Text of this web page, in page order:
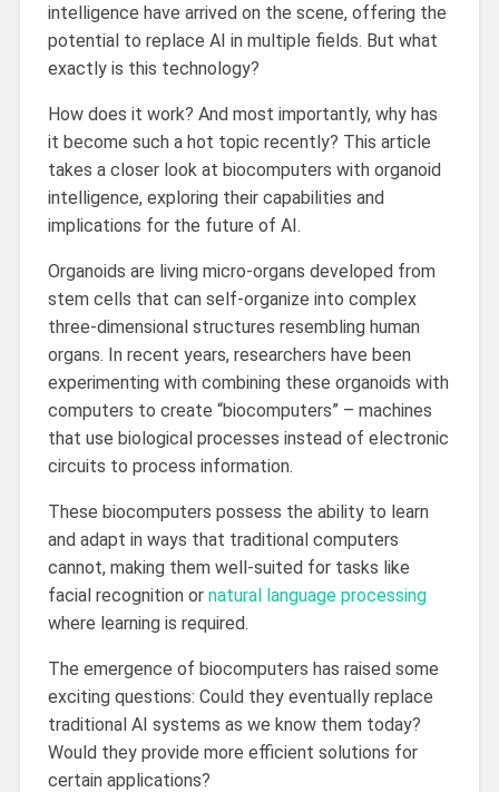
intelligence have arrived on the scene, offering the
potential to replace AI in multiple fields. But what
exactly is this technology?
How does it work? And most importantly, why has
it become such a hot topic recently? This article
takes a closer look at biocomputers with organoid
intelligence, exploring their capabilities and
implications for the future of AI.
Organoids are living micro-organs developed from
stem cells that can self-organize into complex
three-dimensional structures resembling human
organs. In recent years, researchers have been
experimenting with combining these organoids with
computers to create “biocomputers” – machines
that use biological processes instead of electronic
circuits to process information.
These biocomputers possess the ability to learn
and adapt in ways that traditional computers
cannot, making them well-suited for tasks like
facial recognition or natural language processing
where learning is required.
The emergence of biocomputers has raised some
exciting questions: Could they eventually replace
traditional AI systems as we know them today?
Would they provide more efficient solutions for
certain applications?